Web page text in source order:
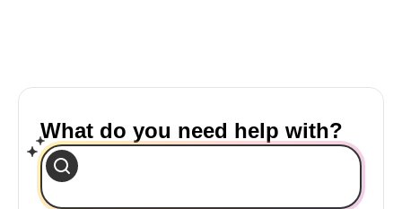
What do you need help with?